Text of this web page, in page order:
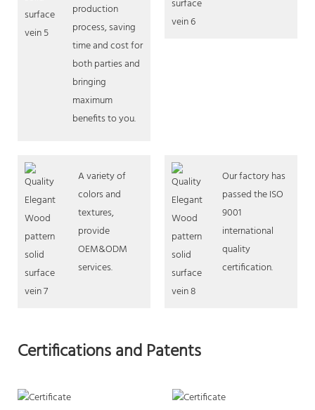
production
process, saving
time and cost for
both parties and
bringing
maximum
benefits to you.
A variety of
colors and
textures,
provide
OEM&ODM
services.
Our factory has
passed the ISO
9001
international
quality
certification.
Certifications and Patents